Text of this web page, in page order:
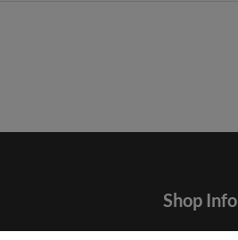
Shop Info